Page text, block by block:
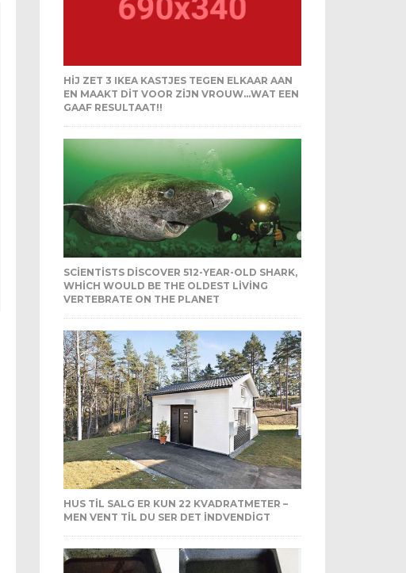
HIJ ZET 3 IKEA KASTJES TEGEN ELKAAR AAN
EN MAAKT DIT VOOR ZIJN VROUW…WAT EEN
GAAF RESULTAAT!!
SCIENTISTS DISCOVER 512-YEAR-OLD SHARK,
WHICH WOULD BE THE OLDEST LIVING
VERTEBRATE ON THE PLANET
HUS TIL SALG ER KUN 22 KVADRATMETER –
MEN VENT TIL DU SER DET INDVENDIGT